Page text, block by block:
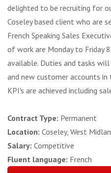
delighted to be recruiting for
Coseley based client who are
French Speaking Sales
of work are Monday to Friday
available. Duties and tasks
and new customer accounts in
KPI's are achieved including
Contract Type: Permanent
Location: Coseley, West
Salary: Competitive
Fluent language: French